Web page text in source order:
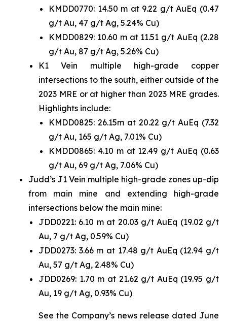
KMDD0770: 14.50 m at 9.22 g/t AuEq (0.47
g/t Au, 47 g/t Ag, 5.24% Cu)
KMDD0829: 10.60 m at 11.51 g/t AuEq (2.28
g/t Au, 87 g/t Ag, 5.26% Cu)
K1 Vein multiple high-grade copper
intersections to the south, either outside of the
2023 MRE or at higher than 2023 MRE grades.
Highlights include:
KMDD0825: 26.15m at 20.22 g/t AuEq (7.32
g/t Au, 165 g/t Ag, 7.01% Cu)
KMDD0865: 4.10 m at 12.49 g/t AuEq (0.63
g/t Au, 69 g/t Ag, 7.06% Cu)
Judd’s J1 Vein multiple high-grade zones up-dip
from main mine and extending high-grade
intersections below the main mine:
JDD0221: 6.10 m at 20.03 g/t AuEq (19.02 g/t
Au, 7 g/t Ag, 0.59% Cu)
JDD0273: 3.66 m at 17.48 g/t AuEq (12.94 g/t
Au, 57 g/t Ag, 2.48% Cu)
JDD0269: 1.70 m at 21.62 g/t AuEq (19.95 g/t
Au, 19 g/t Ag, 0.93% Cu)
See the Company’s news release dated June